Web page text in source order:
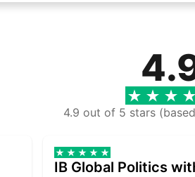
4.9 out of 5 stars
IB Global Politics